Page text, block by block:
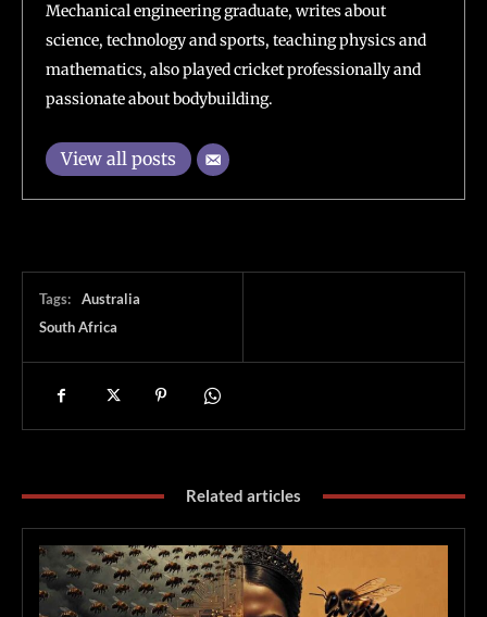
Mechanical engineering graduate, writes about
science, technology and sports, teaching physics and
mathematics, also played cricket professionally and
passionate about bodybuilding.
View all posts
Tags:
Australia
South Africa
Related articles